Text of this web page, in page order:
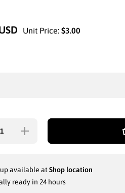
Unit Price: $3.00
TIE
Increase quantity
HARBORFIESTA
WITH BOW
&amp; TIE
DRAWSTRING
available atShop location
ready in 24 hours